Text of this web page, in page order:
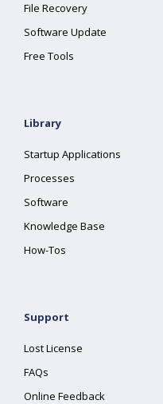
File Recovery
Software Update
Free Tools
Library
Startup Applications
Processes
Software
Knowledge Base
How-Tos
Support
Lost License
FAQs
Online Feedback